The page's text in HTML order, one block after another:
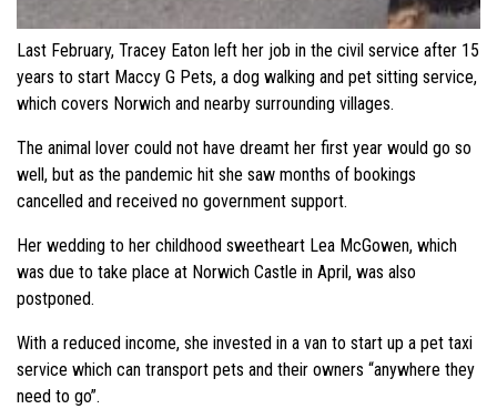
Last February, Tracey Eaton left her job in the civil service after 15
years to start Maccy G Pets, a dog walking and pet sitting service,
which covers Norwich and nearby surrounding villages.
The animal lover could not have dreamt her first year would go so
well, but as the pandemic hit she saw months of bookings
cancelled and received no government support.
Her wedding to her childhood sweetheart Lea McGowen, which
was due to take place at Norwich Castle in April, was also
postponed.
With a reduced income, she invested in a van to start up a pet taxi
service which can transport pets and their owners “anywhere they
need to go”.